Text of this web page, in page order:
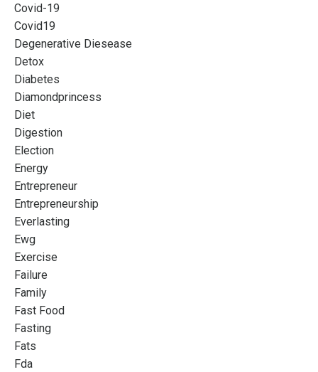
Covid-19
Covid19
Degenerative Diesease
Detox
Diabetes
Diamondprincess
Diet
Digestion
Election
Energy
Entrepreneur
Entrepreneurship
Everlasting
Ewg
Exercise
Failure
Family
Fast Food
Fasting
Fats
Fda